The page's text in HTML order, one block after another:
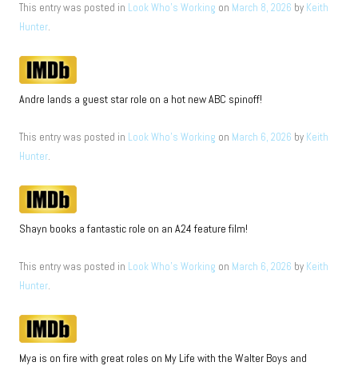
This entry was posted in Look Who's Working on March 8, 2026 by Keith
Hunter.
Andre lands a guest star role on a hot new ABC spinoff!
This entry was posted in Look Who's Working on March 6, 2026 by Keith
Hunter.
Shayn books a fantastic role on an A24 feature film!
This entry was posted in Look Who's Working on March 6, 2026 by Keith
Hunter.
Mya is on fire with great roles on My Life with the Walter Boys and